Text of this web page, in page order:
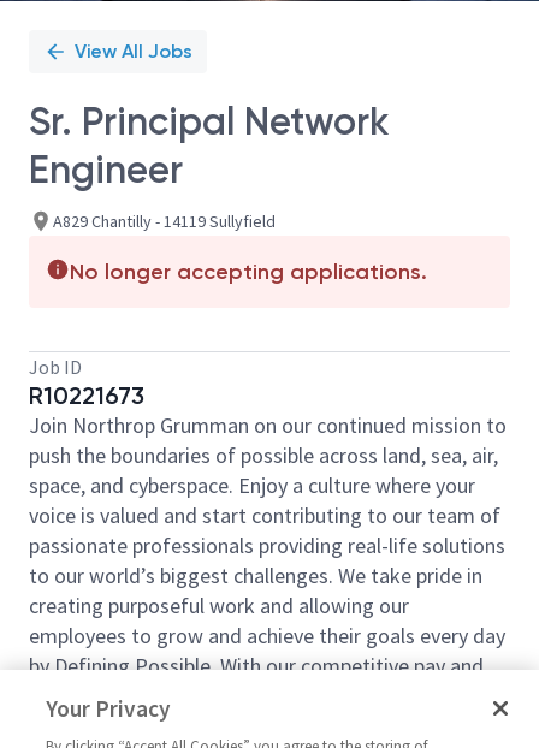
View All Jobs
Sr. Principal Network
Engineer
A829 Chantilly - 14119 Sullyfield
No longer accepting applications.
Job ID
R10221673
Join Northrop Grumman on our continued mission to
push the boundaries of possible across land, sea, air,
space, and cyberspace. Enjoy a culture where your
voice is valued and start contributing to our team of
passionate professionals providing real-life solutions
to our world’s biggest challenges. We take pride in
creating purposeful work and allowing our
employees to grow and achieve their goals every day
by Defining Possible. With our competitive pay and
comprehensive benefits, we have the right
opportunities to fit your life and launch your career
Your Privacy